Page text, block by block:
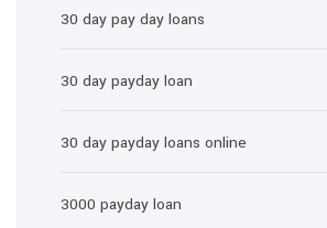
30 day pay day loans
30 day payday loan
30 day payday loans online
3000 payday loan